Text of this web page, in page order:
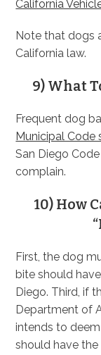
California
Note that dogs
California law.
9) What
Frequent dog
Municipal Code
San Diego
complain.
10) How
First, the dog
bite should
Diego. Third, if
Department of
intends to deem
should have